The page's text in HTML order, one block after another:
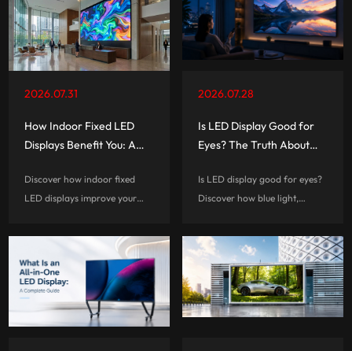
2026.07.31
How Indoor Fixed LED
Displays Benefit You: A
Discover how indoor fixed
LED displays improve your
long-term costs, and help
businesses create smarter,
more engaging commercial
spaces.
2026.07.28
Is LED Display Good for
Eyes? The Truth About
Technology
Is LED display good for eyes?
Discover how blue light,
habits affect eye comfort, and
learn how to choose a more
eye-friendly LED display.